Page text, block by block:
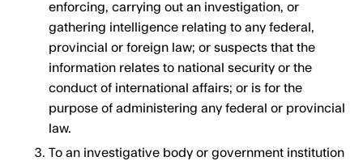
enforcing, carrying out an investigation, or
gathering intelligence relating to any federal,
provincial or foreign law; or suspects that the
information relates to national security or the
conduct of international affairs; or is for the
purpose of administering any federal or provincial
law.
To an investigative body or government institution